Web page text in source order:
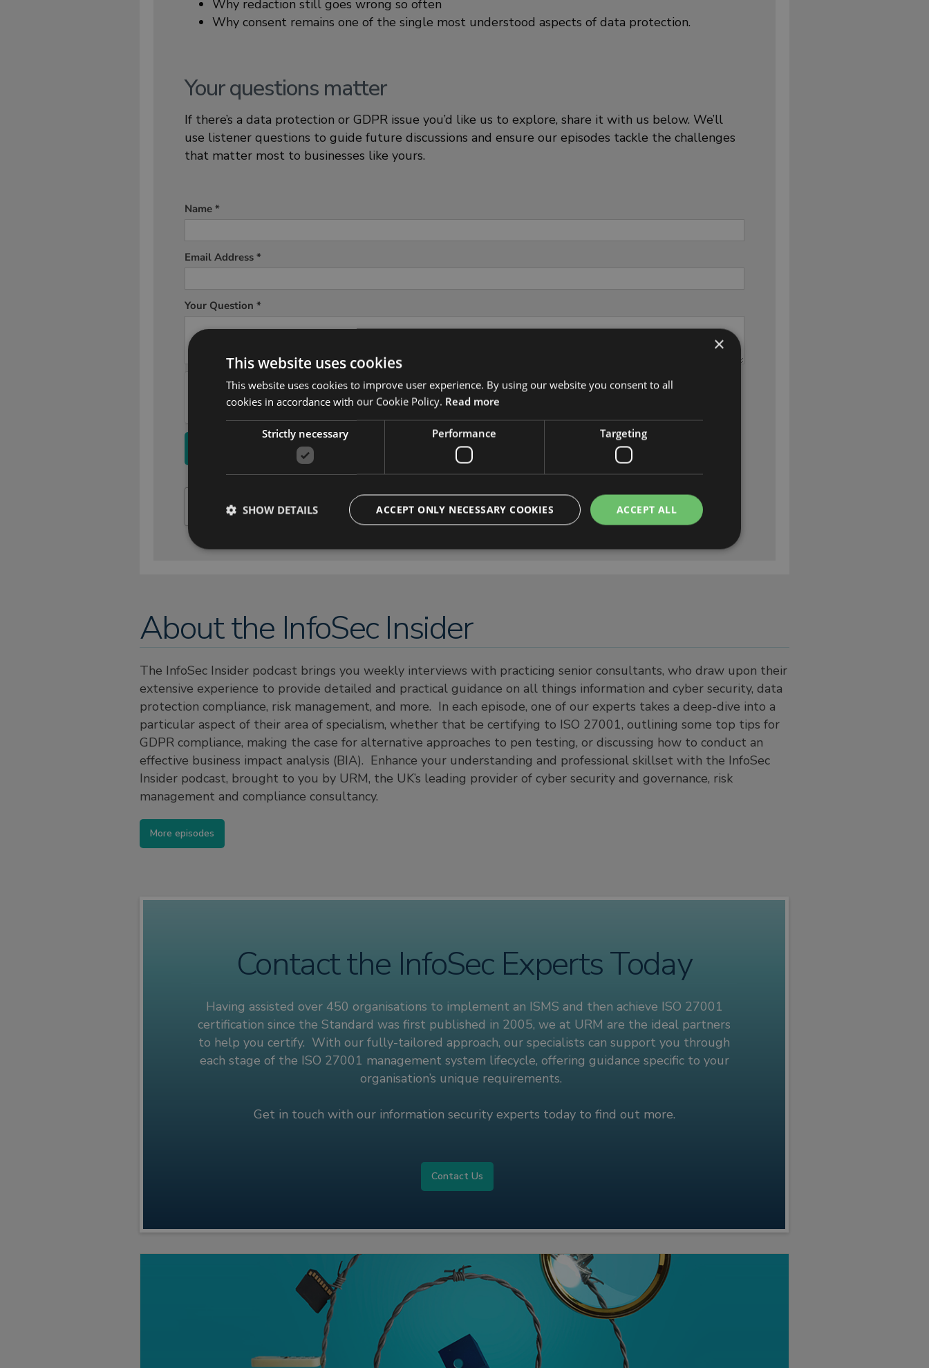
Why redaction still goes wrong so often
Why consent remains one of the single most understood aspects of data protection.
Your questions matter
If there’s a data protection or GDPR issue you’d like us to explore, share it with us below. We’ll
use listener questions to guide future discussions and ensure our episodes tackle the challenges
that matter most to businesses like yours.
About the InfoSec Insider
The InfoSec Insider podcast brings you weekly interviews with practicing senior consultants, who draw upon their
extensive experience to provide detailed and practical guidance on all things information and cyber security, data
protection compliance, risk management, and more. In each episode, one of our experts takes a deep-dive into a
particular aspect of their area of specialism, whether that be certifying to ISO 27001, outlining some top tips for
GDPR compliance, making the case for alternative approaches to pen testing, or discussing how to conduct an
effective business impact analysis (BIA). Enhance your understanding and professional skillset with the InfoSec
Insider podcast, brought to you by URM, the UK’s leading provider of cyber security and governance, risk
management and compliance consultancy.
More episodes
Contact the InfoSec Experts Today
Having assisted over 450 organisations to implement an ISMS and then achieve ISO 27001
certification since the Standard was first published in 2005, we at URM are the ideal partners
to help you certify. With our fully-tailored approach, our specialists can support you through
each stage of the ISO 27001 management system lifecycle, offering guidance specific to your
organisation’s unique requirements.
Get in touch with our information security experts today to find out more.
Contact Us
×
This website uses cookies
This website uses cookies to improve user experience. By using our website you consent to all
cookies in accordance with our Cookie Policy. Read more
Strictly necessary Performance Targeting
ACCEPT ALL
ACCEPT ONLY NECESSARY COOKIES
SHOW DETAILS